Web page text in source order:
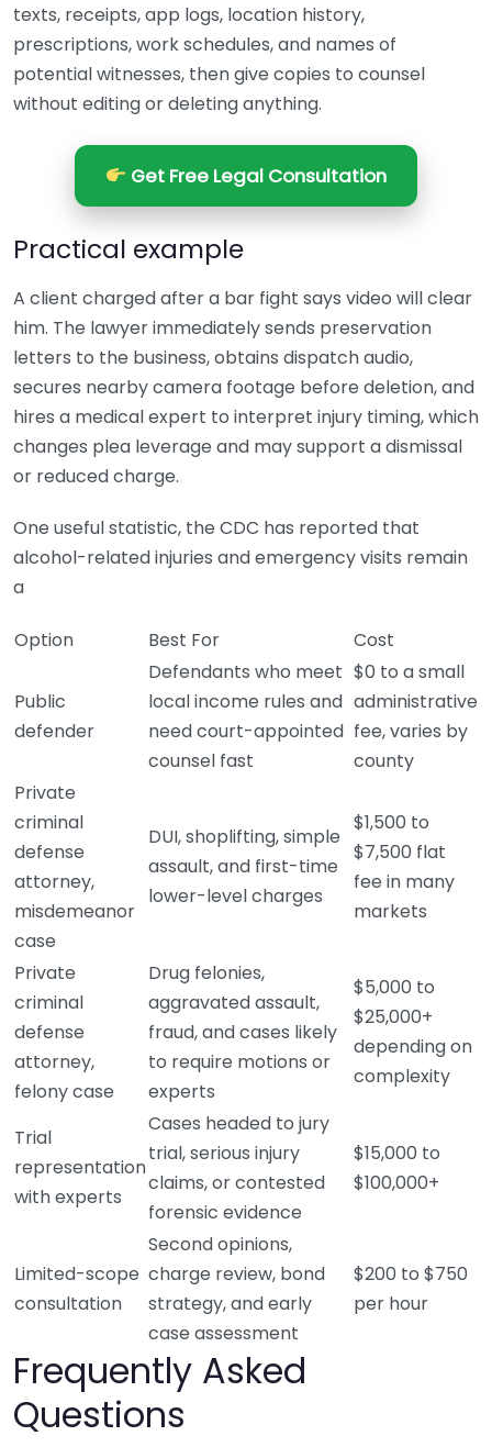
texts, receipts, app logs, location history,
prescriptions, work schedules, and names of
potential witnesses, then give copies to counsel
without editing or deleting anything.
Get Free Legal Consultation
Practical example
A client charged after a bar fight says video will clear
him. The lawyer immediately sends preservation
letters to the business, obtains dispatch audio,
secures nearby camera footage before deletion, and
hires a medical expert to interpret injury timing, which
changes plea leverage and may support a dismissal
or reduced charge.
One useful statistic, the CDC has reported that
alcohol-related injuries and emergency visits remain
a
Option Best For Cost
Public
defender
Defendants who meet
local income rules and
need court-appointed
counsel fast
$0 to a small
administrative
fee, varies by
county
Private
criminal
defense
attorney,
misdemeanor
case
DUI, shoplifting, simple
assault, and first-time
lower-level charges
$1,500 to
$7,500 flat
fee in many
markets
Private
criminal
defense
attorney,
felony case
Drug felonies,
aggravated assault,
fraud, and cases likely
to require motions or
experts
$5,000 to
$25,000+
depending on
complexity
Trial
representation
with experts
Cases headed to jury
trial, serious injury
claims, or contested
forensic evidence
$15,000 to
$100,000+
Limited-scope
consultation
Second opinions,
charge review, bond
strategy, and early
case assessment
$200 to $750
per hour
Frequently Asked
Questions